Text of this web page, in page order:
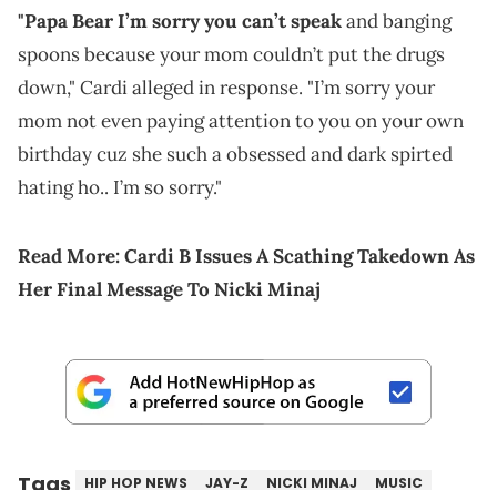
"Papa Bear I’m sorry you can’t speakand banging
spoons because your mom couldn’t put the drugs
down," Cardi alleged in response. "I’m sorry your
mom not even paying attention to you on your own
birthday cuz she such a obsessed and dark spirted
hating ho.. I’m so sorry."
Read More:Cardi B Issues A Scathing Takedown As
Her Final Message To Nicki Minaj
Tags HIP HOP NEWS JAY-Z NICKI MINAJ
MUSIC